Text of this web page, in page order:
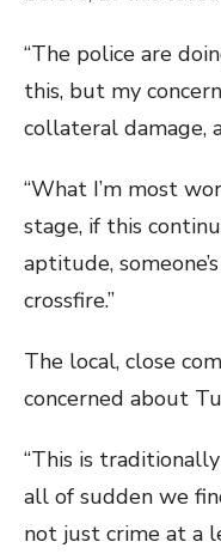
“The police are
this, but my
collateral damage,
“What I’m most
stage, if this
aptitude,
crossfire.”
The local, close
concerned about
“This is
all of sudden we
not just crime at a